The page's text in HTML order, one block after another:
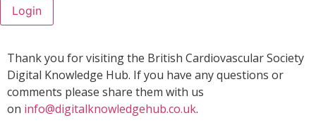
Login
Thank you for visiting the British Cardiovascular Society
Digital Knowledge Hub. If you have any questions or
comments please share them with us
on info@digitalknowledgehub.co.uk.